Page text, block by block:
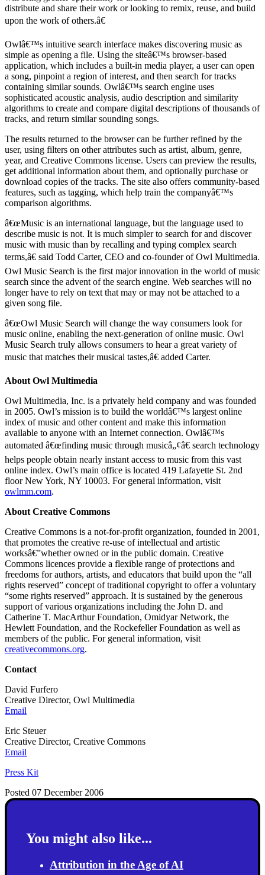
distribute and share their work or looking to remix, reuse, and build
upon the work of others.â€
Owlâ€™s intuitive search interface makes discovering music as
simple as opening a file. Using the siteâ€™s browser-based
application, which includes a built-in media player, a user can open
a song, pinpoint a region of interest, and then search for tracks
containing similar sounds. Owlâ€™s search engine uses
sophisticated acoustic analysis, audio description and similarity
algorithms to create and compare digital descriptions of thousands of
tracks, and return similar sounding songs.
The results returned to the browser can be further refined by the
user, using filters on other attributes such as artist, album, genre,
year, and Creative Commons license. Users can preview the results,
get additional information about them, and optionally purchase or
download copies of the tracks. The site also offers community-based
features, such as tagging, which help train the companyâ€™s
comparison algorithms.
â€œMusic is an international language, but the language used to
describe music is not. It is much simpler to search for and discover
music with music than by recalling and typing complex search
terms,â€ said Todd Carter, CEO and co-founder of Owl Multimedia.
Owl Music Search is the first major innovation in the world of music
search since the advent of the search engine. Web searches will no
longer have to rely on text that may or may not be attached to a
given song file.
â€œOwl Music Search will change the way consumers look for
music online, enabling the next-generation of online music. Owl
Music Search truly allows consumers to hear a great variety of
music that matches their musical tastes,â€ added Carter.
About Owl Multimedia
Owl Multimedia, Inc. is a privately held company and was founded
in 2005. Owl’s mission is to build the worldâ€™s largest online
index of music and other content and make this information
available to anyone with an Internet connection. Owlâ€™s
automated â€œfinding music through musicâ„¢â€ search technology
helps people obtain nearly instant access to music from this vast
online index. Owl’s main office is located 419 Lafayette St. 2nd
floor New York, NY 10003. For general information, visit
owlmm.com.
About Creative Commons
Creative Commons is a not-for-profit organization, founded in 2001,
that promotes the creative re-use of intellectual and artistic
worksâ€”whether owned or in the public domain. Creative
Commons licences provide a flexible range of protections and
freedoms for authors, artists, and educators that build upon the “all
rights reserved” concept of traditional copyright to offer a voluntary
“some rights reserved” approach. It is sustained by the generous
support of various organizations including the John D. and
Catherine T. MacArthur Foundation, Omidyar Network, the
Hewlett Foundation, and the Rockefeller Foundation as well as
members of the public. For general information, visit
creativecommons.org.
Contact
David Furfero
Creative Director, Owl Multimedia
Email
Eric Steuer
Creative Director, Creative Commons
Email
Press Kit
Posted 07 December 2006
You might also like...
Attribution in the Age of AI